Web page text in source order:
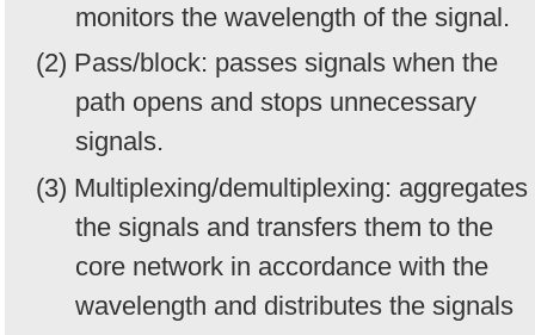
monitors the wavelength of the signal.
(2) Pass/block: passes signals when the
path opens and stops unnecessary
signals.
(3) Multiplexing/demultiplexing: aggregates
the signals and transfers them to the
core network in accordance with the
wavelength and distributes the signals